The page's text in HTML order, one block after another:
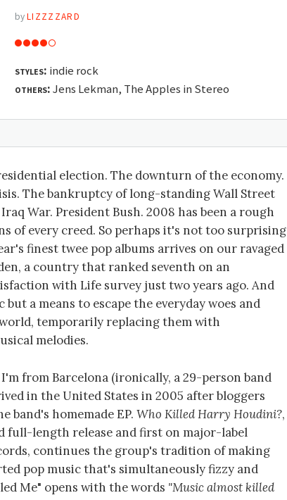
byLIZZZZARD
styles: indie rock
others:Jens Lekman, The Apples in Stereo
election. The downturn of the economy.
The bankruptcy of long-standing Wall Street
War. President Bush. 2008 has been a rough
of every creed. So perhaps it's not too surprising
finest twee pop albums arrives on our ravaged
a country that ranked seventh on an
with Life survey just two years ago. And
but a means to escape the everyday woes and
temporarily replacing them with
melodies.
from Barcelona (ironically, a 29-person band
in the United States in 2005 after bloggers
band's homemade EP.Who Killed Harry Houdini?,
full-length release and first on major-label
continues the group's tradition of making
pop music that's simultaneously fizzy and
Me" opens with the words "Music almost killed